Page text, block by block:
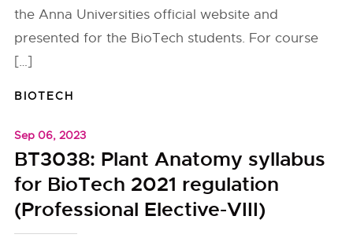
the Anna Universities official website and
presented for the BioTech students. For course
[…]
BIOTECH
Sep 06, 2023
BT3038: Plant Anatomy syllabus
for BioTech 2021 regulation
(Professional Elective-VIII)